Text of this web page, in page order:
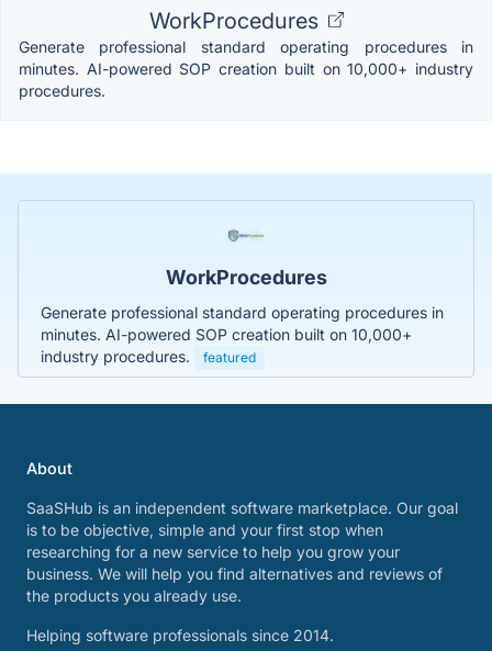
WorkProcedures
Generate professional standard operating procedures in
minutes. AI-powered SOP creation built on 10,000+ industry
procedures.
WorkProcedures
Generate professional standard operating procedures in
minutes. AI-powered SOP creation built on 10,000+
industry procedures.
featured
About
SaaSHub is an independent software marketplace. Our goal
is to be objective, simple and your first stop when
researching for a new service to help you grow your
business. We will help you find alternatives and reviews of
the products you already use.
Helping software professionals since 2014.